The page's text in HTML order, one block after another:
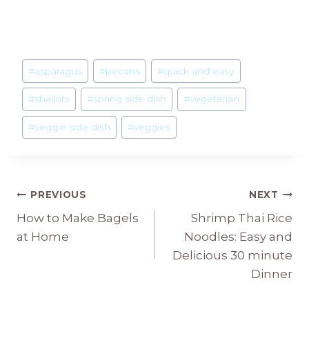
Post
Tags:
#asparagus #pecans #quick and easy
#shallots #spring side dish #vegetarian
#veggie side dish #veggies
Post
navigation
PREVIOUS
How to Make Bagels
at Home
NEXT
Shrimp Thai Rice
Noodles: Easy and
Delicious 30 minute
Dinner